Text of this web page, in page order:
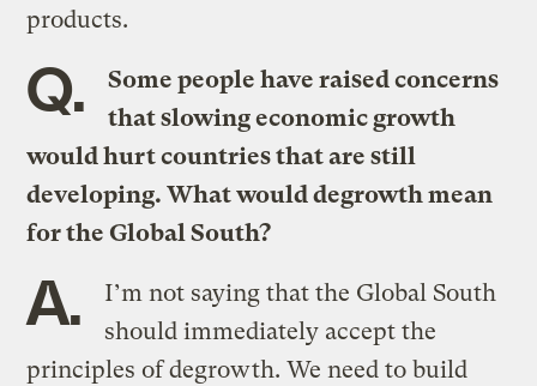
products.
Q.
Some people have raised concerns
that slowing economic growth
would hurt countries that are still
developing. What would degrowth mean
for the Global South?
A.
I’m not saying that the Global South
should immediately accept the
principles of degrowth. We need to build